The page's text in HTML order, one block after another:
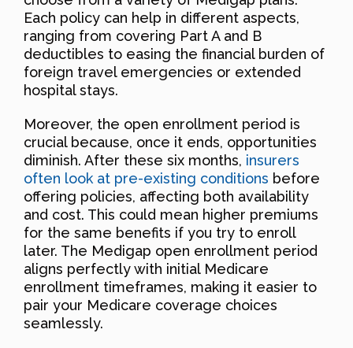
Each policy can help in different aspects,
ranging from covering Part A and B
deductibles to easing the financial burden of
foreign travel emergencies or extended
hospital stays.
Moreover, the open enrollment period is
crucial because, once it ends, opportunities
diminish. After these six months, insurers
often look at pre-existing conditions before
offering policies, affecting both availability
and cost. This could mean higher premiums
for the same benefits if you try to enroll
later. The Medigap open enrollment period
aligns perfectly with initial Medicare
enrollment timeframes, making it easier to
pair your Medicare coverage choices
seamlessly.